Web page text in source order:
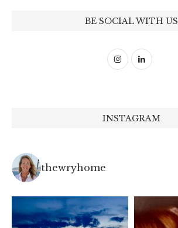
BE SOCIAL WITH US
INSTAGRAM
thewryhome